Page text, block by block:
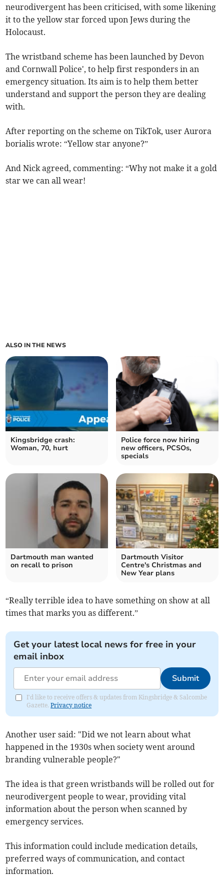
neurodivergent has been criticised, with some likening
it to the yellow star forced upon Jews during the
Holocaust.
The wristband scheme has been launched by Devon
and Cornwall Police', to help first responders in an
emergency situation. Its aim is to help them better
understand and support the person they are dealing
with.
After reporting on the scheme on TikTok, user Aurora
borialis wrote: “Yellow star anyone?”
And Nick agreed, commenting: “Why not make it a gold
star we can all wear!
ALSO IN THE NEWS
Kingsbridge crash:
Woman, 70, hurt
Police force now hiring
new officers, PCSOs,
specials
Dartmouth man wanted
on recall to prison
Dartmouth Visitor
Centre's Christmas and
New Year plans
“Really terrible idea to have something on show at all
times that marks you as different.”
Get your latest local news for free in your
email inbox
Submit
I'd like to receive offers & updates from Kingsbridge & Salcombe
Gazette.Privacy notice
Another user said: "Did we not learn about what
happened in the 1930s when society went around
branding vulnerable people?"
The idea is that green wristbands will be rolled out for
neurodivergent people to wear, providing vital
information about the person when scanned by
emergency services.
This information could include medication details,
preferred ways of communication, and contact
information.